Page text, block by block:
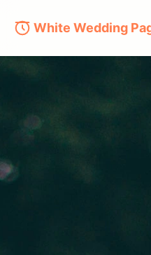
White Wedding